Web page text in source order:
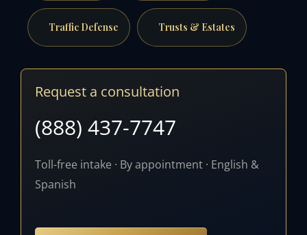
Traffic Defense Trusts & Estates
Request a consultation
(888) 437-7747
Toll-free intake · By appointment · English &
Spanish